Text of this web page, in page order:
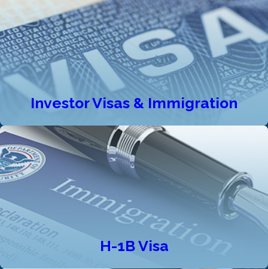
Investor Visas & Immigration
H-1B Visa